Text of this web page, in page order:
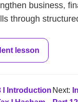
business,
through
lesson
I Introduction Next: